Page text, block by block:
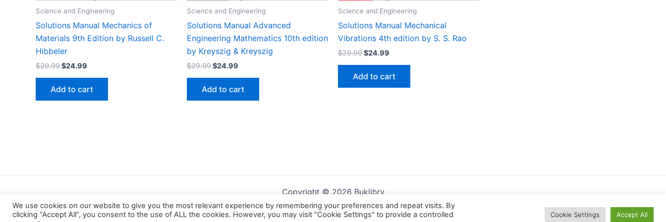
Science and Engineering
Solutions Manual Mechanics of
Materials 9th Edition by Russell C.
Hibbeler
$29.99Original
$29.99.
$24.99
$24.99.
Add to cart
Science and Engineering
Solutions Manual Advanced
Engineering Mathematics 10th edition
by Kreyszig & Kreyszig
$29.99Original
$29.99.
$24.99
$24.99.
Add to cart
Science and Engineering
Solutions Manual Mechanical
Vibrations 4th edition by S. S. Rao
$29.99Original
$29.99.
$24.99
$24.99.
Add to cart
Copyright © 2026 Buklibry
We use cookies on our website to give you the most relevant experience by remembering your preferences and repeat visits. By
clicking “Accept All”, you consent to the use of ALL the cookies. However, you may visit "Cookie Settings" to provide a controlled
Cookie Settings Accept All